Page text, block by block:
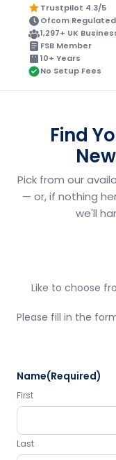
Trustpilot 4.3/5
Ofcom Regulated
1,297+ UK
FSB Member
10+ Years
No Setup Fees
Find
Pick from our
— or, if nothing
we'll
Like to choose
Please fill in the
Name(Required)
First
Last